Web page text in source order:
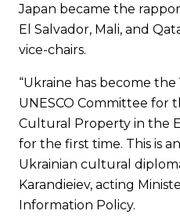
Japan became the
El Salvador, Mali, and
vice-chairs.
“Ukraine has become
UNESCO Committee for
Cultural Property in the
for the first time. This is
Ukrainian cultural
Karandieiev, acting
Information Policy.